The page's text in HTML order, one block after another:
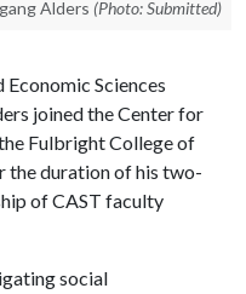
Alders (Photo: Submitted)
Economic Sciences
joined the Center for
Fulbright College of
the duration of his two-
of CAST faculty
social